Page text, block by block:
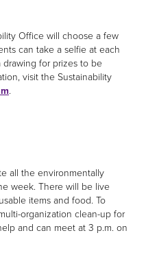
Office will choose a few
can take a selfie at each
for prizes to be
visit the Sustainability
.
all the environmentally
week. There will be live
items and food. To
organization clean-up for
and can meet at 3 p.m. on